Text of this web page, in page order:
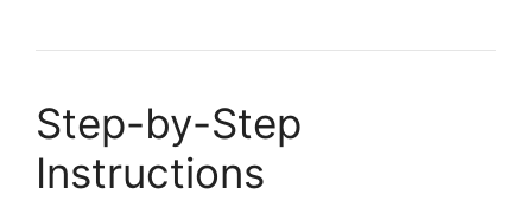
Step-by-Step
Instructions